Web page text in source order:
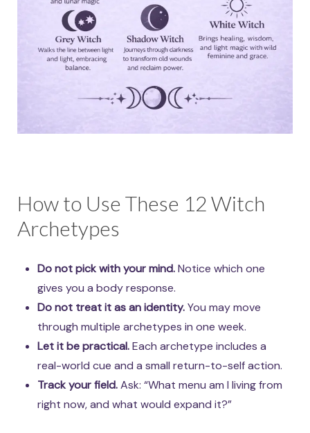
How to Use These 12 Witch
Archetypes
Do not pick with your mind.Notice which one
gives you a body response.
Do not treat it as an identity.You may move
through multiple archetypes in one week.
Let it be practical.Each archetype includes a
real-world cue and a small return-to-self action.
Track your field.Ask: “What menu am I living from
right now, and what would expand it?”